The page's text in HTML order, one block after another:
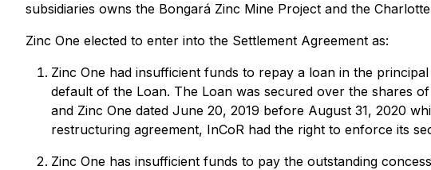
subsidiaries owns the Bongará Zinc Mine Project and the
Zinc One elected to enter into the Settlement Agreement as:
Zinc One had insufficient funds to repay a loan in the
default of the Loan. The Loan was secured over the shares
and Zinc One dated June 20, 2019 before August 31, 2020
restructuring agreement, InCoR had the right to enforce its
Zinc One has insufficient funds to pay the outstanding